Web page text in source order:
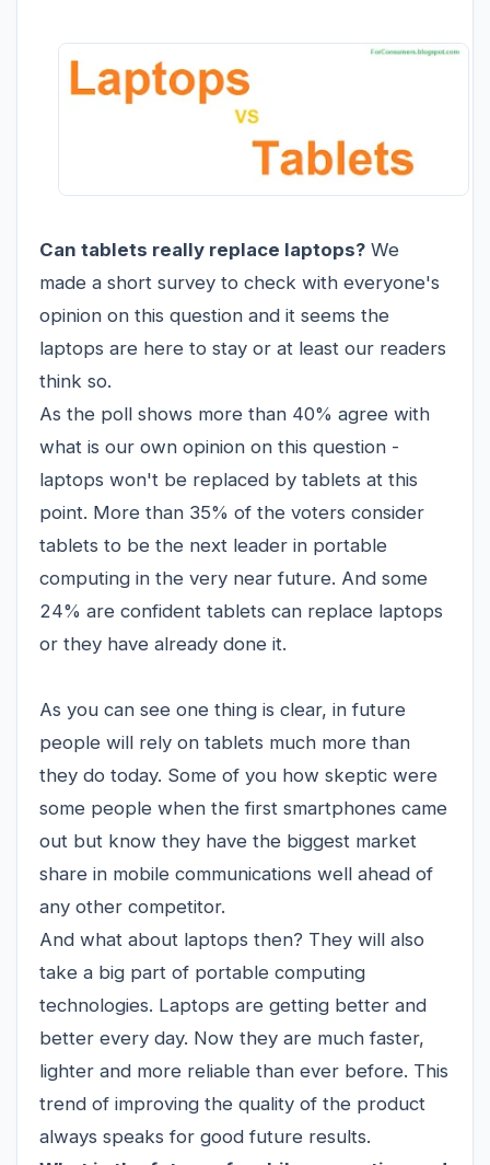
Can tablets really replace laptops? We
made a short survey to check with everyone's
opinion on this question and it seems the
laptops are here to stay or at least our readers
think so.
As the poll shows more than 40% agree with
what is our own opinion on this question -
laptops won't be replaced by tablets at this
point. More than 35% of the voters consider
tablets to be the next leader in portable
computing in the very near future. And some
24% are confident tablets can replace laptops
or they have already done it.
As you can see one thing is clear, in future
people will rely on tablets much more than
they do today. Some of you how skeptic were
some people when the first smartphones came
out but know they have the biggest market
share in mobile communications well ahead of
any other competitor.
And what about laptops then? They will also
take a big part of portable computing
technologies. Laptops are getting better and
better every day. Now they are much faster,
lighter and more reliable than ever before. This
trend of improving the quality of the product
always speaks for good future results.